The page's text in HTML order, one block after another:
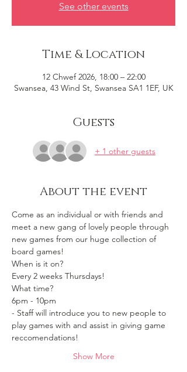
See other events
Time & Location
12 Chwef 2026, 18:00 – 22:00
Swansea, 43 Wind St, Swansea SA1 1EF, UK
Guests
+ 1 other guests
About the event
Come as an individual or with friends and
meet a new gang of lovely people through
new games from our huge collection of
board games!
When is it on?
Every 2 weeks Thursdays!
What time?
6pm - 10pm
- Staff will introduce you to new people to
play games with and assist in giving game
reccomendations!
Show More